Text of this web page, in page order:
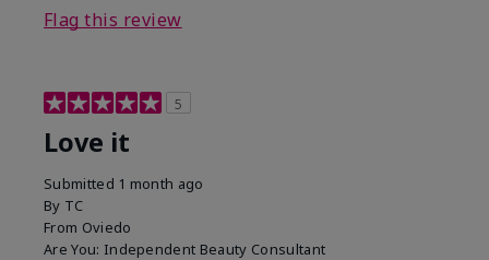
Flag this review
5
Love it
Submitted 1 month ago
By TC
From Oviedo
Are You: Independent Beauty Consultant